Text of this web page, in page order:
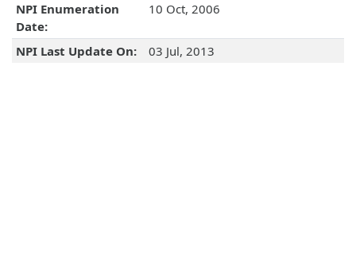
NPI Enumeration
Date:
10 Oct, 2006
NPI Last Update On: 03 Jul, 2013